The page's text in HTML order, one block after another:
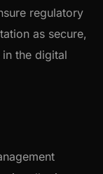
regulatory
as secure,
the digital